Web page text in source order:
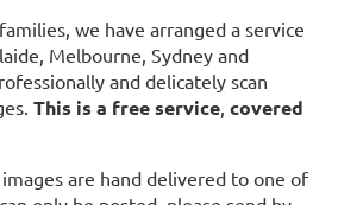
we have arranged a service
Melbourne, Sydneyand
and delicately scan
This is a free service, covered
are hand delivered to one of